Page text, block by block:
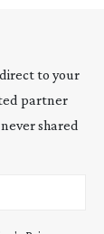
to your
partner
shared